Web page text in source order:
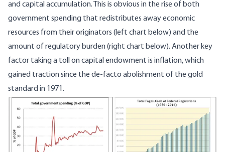
and capital accumulation. This is obvious in the rise of both
government spending that redistributes away economic
resources from their originators (left chart below) and the
amount of regulatory burden (right chart below). Another key
factor taking a toll on capital endowment is inflation, which
gained traction since the de-facto abolishment of the gold
standard in 1971.